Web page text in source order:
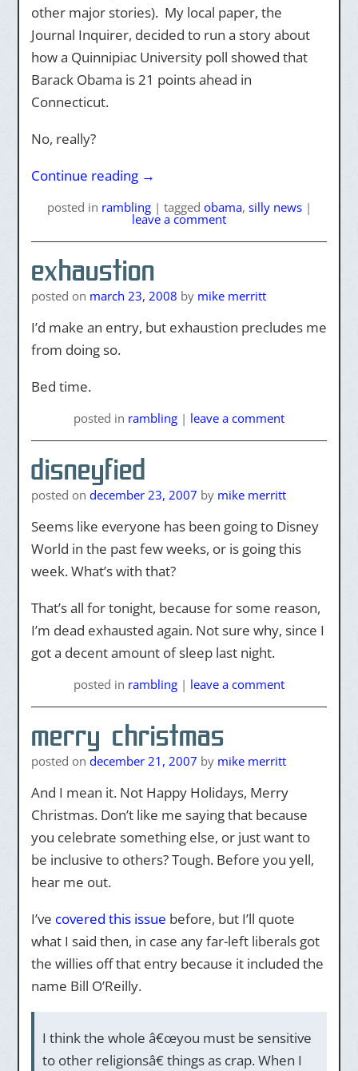
other major stories). My local paper, the
Journal Inquirer, decided to run a story about
how a Quinnipiac University poll showed that
Barack Obama is 21 points ahead in
Connecticut.
No, really?
Continue reading →
posted in rambling | tagged obama, silly news |
leave a comment
exhaustion
posted on march 23, 2008 by mike merritt
I’d make an entry, but exhaustion precludes me
from doing so.
Bed time.
posted in rambling | leave a comment
disneyfied
posted on december 23, 2007 by mike merritt
Seems like everyone has been going to Disney
World in the past few weeks, or is going this
week. What’s with that?
That’s all for tonight, because for some reason,
I’m dead exhausted again. Not sure why, since I
got a decent amount of sleep last night.
posted in rambling | leave a comment
merry christmas
posted on december 21, 2007 by mike merritt
And I mean it. Not Happy Holidays, Merry
Christmas. Don’t like me saying that because
you celebrate something else, or just want to
be inclusive to others? Tough. Before you yell,
hear me out.
I’ve covered this issue before, but I’ll quote
what I said then, in case any far-left liberals got
the willies off that entry because it included the
name Bill O’Reilly.
I think the whole â€œyou must be sensitive
to other religionsâ€ things as crap. When I